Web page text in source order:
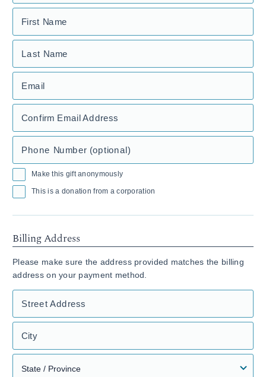
First Name
Last Name
Email
Confirm Email Address
Phone Number (optional)
Make this gift anonymously
This is a donation from a corporation
Billing Address
Please make sure the address provided matches the billing
address on your payment method.
Street Address
City